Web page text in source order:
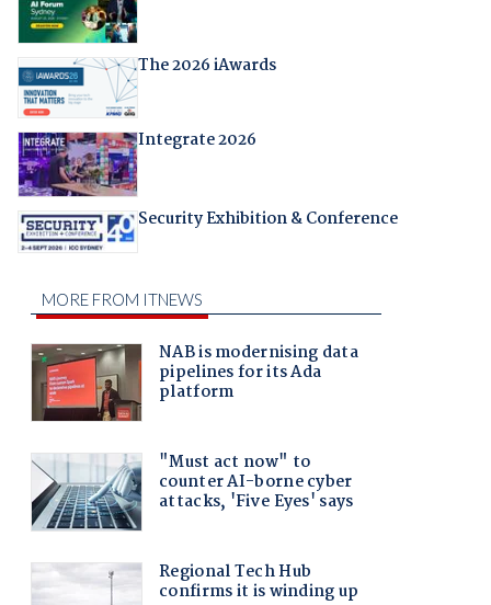
The 2026 iAwards
Integrate 2026
Security Exhibition & Conference